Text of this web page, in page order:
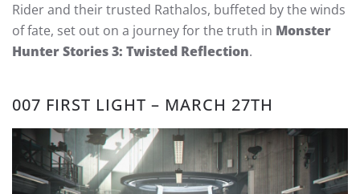
Rider and their trusted Rathalos, buffeted by the winds
of fate, set out on a journey for the truth in Monster
Hunter Stories 3: Twisted Reflection.
007 FIRST LIGHT – MARCH 27TH